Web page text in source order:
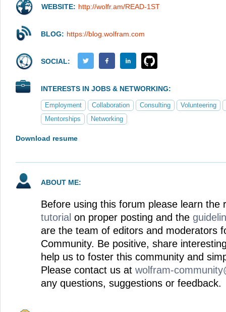
WEBSITE: http://wolfr.am/READ-1ST
BLOG: https://blog.wolfram.com
SOCIAL:
INTERESTS IN JOBS & NETWORKING:
Employment Collaboration Consulting
Volunteering
Mentorships
Networking
Download resume
ABOUT ME:
Before using this forum please learn the
tutorial on proper posting and the
are the team of editors and moderators
Community. Be positive, share
help us to foster this community and
Please contact us at wolfram-
any questions, suggestions or feedback.